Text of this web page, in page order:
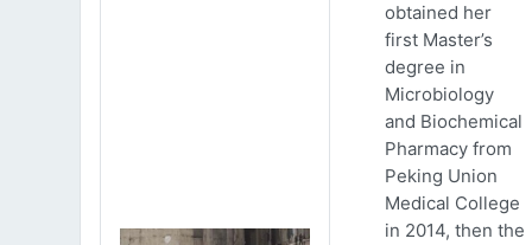
obtained her
first Master’s
degree in
Microbiology
and Biochemical
Pharmacy from
Peking Union
Medical College
in 2014, then the